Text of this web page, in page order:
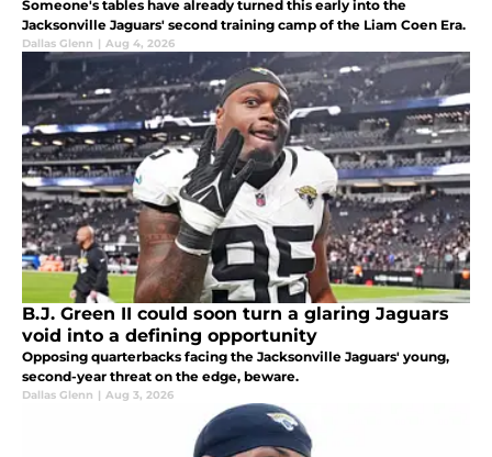
Someone's tables have already turned this early into the
Jacksonville Jaguars' second training camp of the Liam Coen Era.
Dallas Glenn | Aug 4, 2026
B.J. Green II could soon turn a glaring Jaguars
void into a defining opportunity
Opposing quarterbacks facing the Jacksonville Jaguars' young,
second-year threat on the edge, beware.
Dallas Glenn | Aug 3, 2026